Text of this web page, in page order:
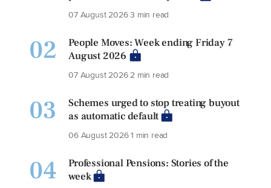
07 August 20263 min read
02
People Moves: Week ending Friday 7
August 2026
07 August 20262 min read
03
Schemes urged to stop treating buyout
as automatic default
06 August 20261 min read
04
Professional Pensions: Stories of the
week